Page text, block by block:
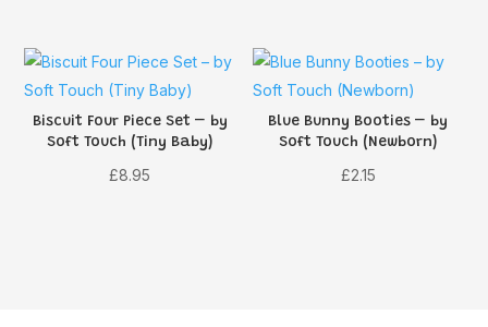
Biscuit Four Piece Set – by
Soft Touch (Tiny Baby)
£8.95
Blue Bunny Booties – by
Soft Touch (Newborn)
£2.15